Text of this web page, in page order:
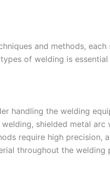
and methods,
of welding is
handling the welding
shielded metal arc
require high precision,
throughout the welding